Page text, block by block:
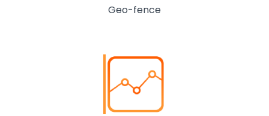
Geo-fence